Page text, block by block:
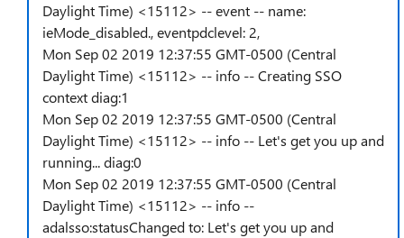
Daylight Time) <15112> -- event -- name:
ieMode_disabled., eventpdclevel: 2,
Mon Sep 02 2019 12:37:55 GMT-0500 (Central
Daylight Time) <15112> -- info -- Creating SSO
context diag:1
Mon Sep 02 2019 12:37:55 GMT-0500 (Central
Daylight Time) <15112> -- info -- Let's get you up and
running... diag:0
Mon Sep 02 2019 12:37:55 GMT-0500 (Central
Daylight Time) <15112> -- info --
adalsso:statusChanged to: Let's get you up and